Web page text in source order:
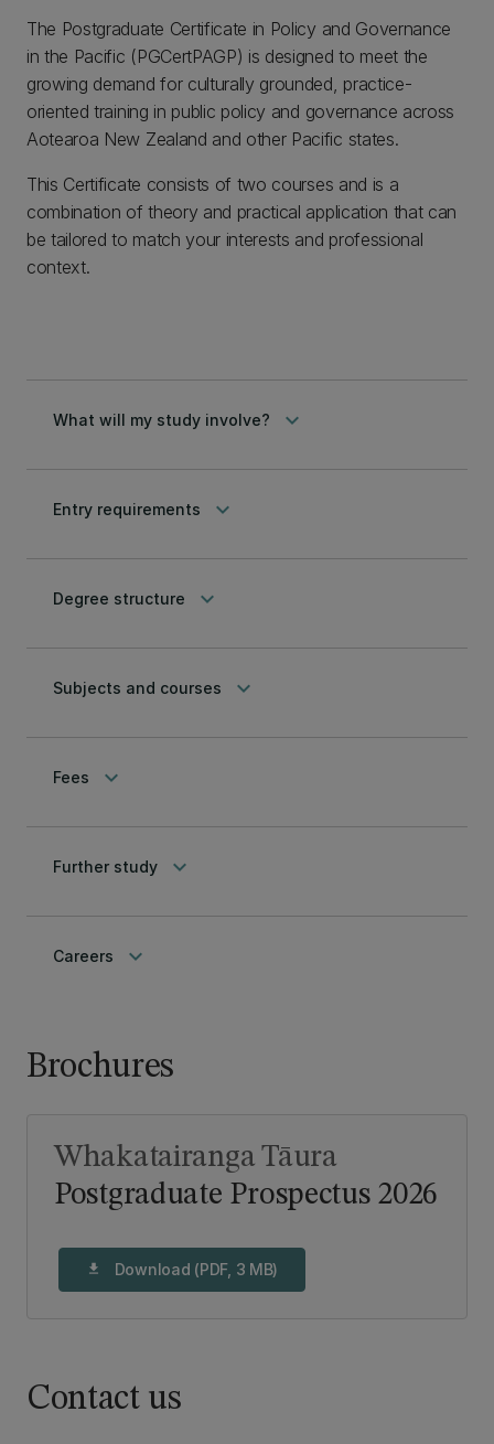
The Postgraduate Certificate in Policy and Governance
in the Pacific (PGCertPAGP) is designed to meet the
growing demand for culturally grounded, practice-
oriented training in public policy and governance across
Aotearoa New Zealand and other Pacific states.
This Certificate consists of two courses and is a
combination of theory and practical application that can
be tailored to match your interests and professional
context.
What will my study involve? keyboard_arrow_down
Entry requirements keyboard_arrow_down
Degree structure keyboard_arrow_down
Subjects and courses keyboard_arrow_down
Fees keyboard_arrow_down
Further study keyboard_arrow_down
Careers keyboard_arrow_down
Brochures
Postgraduate Prospectus 2026
Whakatairanga Tāura
download Download (PDF, 3 MB)
Contact us